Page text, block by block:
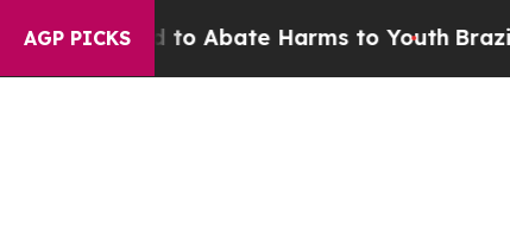
AGP PICKS
Fund to Abate Harms to YouthBrazil